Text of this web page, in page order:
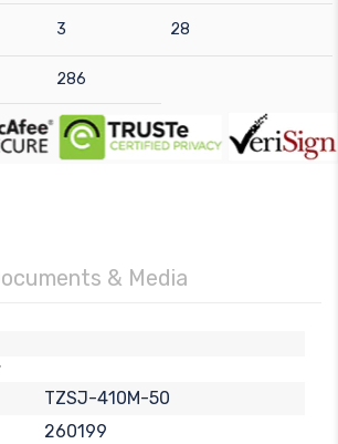
3 28
286
& Media
TZSJ-410M-50
260199